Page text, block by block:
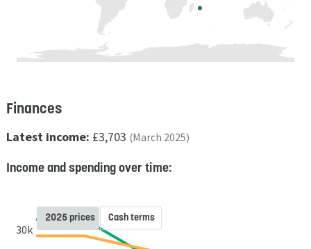
Finances
Latest income: £3,703 (March 2025)
Income and spending over time:
30k
2025 prices Cash terms